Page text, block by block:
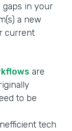
gaps in your
a new
current
are
to be
tech